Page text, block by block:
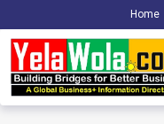
Home